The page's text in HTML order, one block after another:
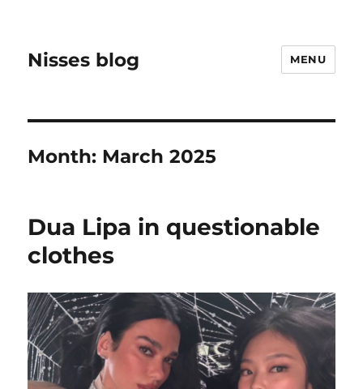
Nisses blog MENU
Month: March 2025
Dua Lipa in questionable
clothes